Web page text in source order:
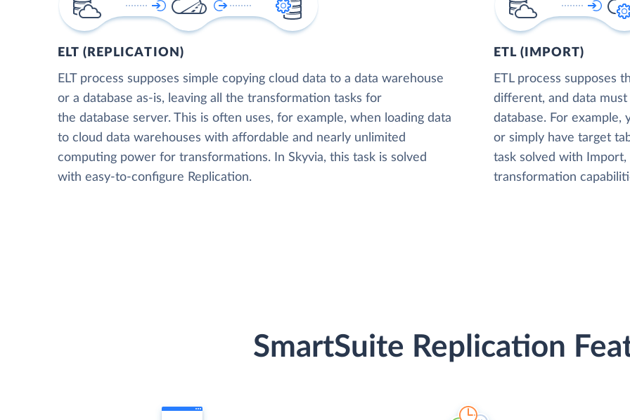
ELT (REPLICATION)
ELT process supposes simple copying cloud data to a data warehouse
or a database as-is, leaving all the transformation tasks for
the database server. This is often uses, for example, when loading data
to cloud data warehouses with affordable and nearly unlimited
computing power for transformations. In Skyvia, this task is solved
with easy-to-configure Replication.
ETL (IMPORT)
ETL process supposes
different, and data
database. For example,
or simply have target
task solved with
transformation
SmartSuite Replication